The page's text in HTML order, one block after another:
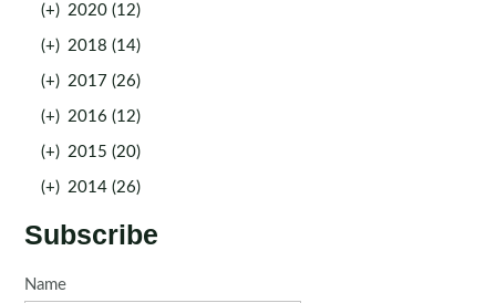
(+) 2020 (12)
(+) 2018 (14)
(+) 2017 (26)
(+) 2016 (12)
(+) 2015 (20)
(+) 2014 (26)
Subscribe
Name